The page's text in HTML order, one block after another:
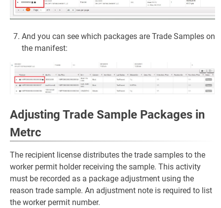
And you can see which packages are Trade Samples on
the manifest:
Adjusting Trade Sample Packages in
Metrc
The recipient license distributes the trade samples to the
worker permit holder receiving the sample. This activity
must be recorded as a package adjustment using the
reason trade sample. An adjustment note is required to list
the worker permit number.